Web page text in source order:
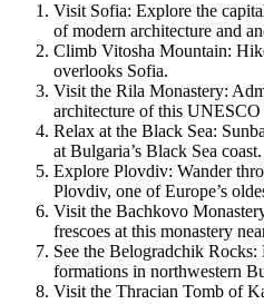
Visit Sofia: Explore the
of modern architecture and
Climb Vitosha Mountain:
overlooks Sofia.
Visit the Rila Monastery:
architecture of this
Relax at the Black Sea:
at Bulgaria’s Black Sea coast.
Explore Plovdiv: Wander
Plovdiv, one of Europe’s
Visit the Bachkovo
frescoes at this monastery
See the Belogradchik
formations in northwestern
Visit the Thracian Tomb of